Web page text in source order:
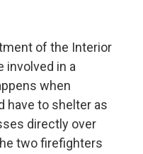
of the Interior
involved in a
when
have to shelter as
directly over
two firefighters